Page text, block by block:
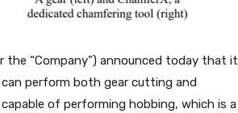
the “Company”) announced today that it
perform both gear cutting and
of performing hobbing, which is a